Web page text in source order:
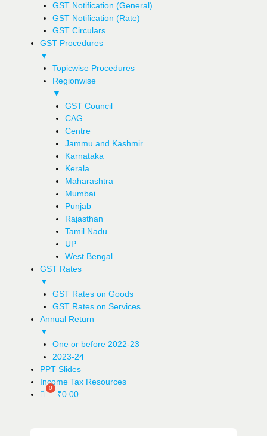
GST Notification (General)
GST Notification (Rate)
GST Circulars
GST Procedures
▼
Topicwise Procedures
Regionwise
▼
GST Council
CAG
Centre
Jammu and Kashmir
Karnataka
Kerala
Maharashtra
Mumbai
Punjab
Rajasthan
Tamil Nadu
UP
West Bengal
GST Rates
▼
GST Rates on Goods
GST Rates on Services
Annual Return
▼
One or before 2022-23
2023-24
PPT Slides
Income Tax Resources
₹0.00